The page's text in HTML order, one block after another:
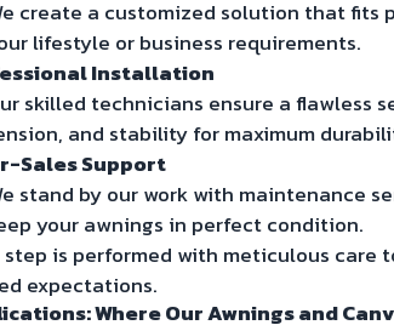
create a customized solution that fits
lifestyle or business requirements.
Installation
skilled technicians ensure a flawless
and stability for maximum
Sales Support
stand by our work with maintenance
your awnings in perfect condition.
step is performed with meticulous care
expectations.
Where Our Awnings and